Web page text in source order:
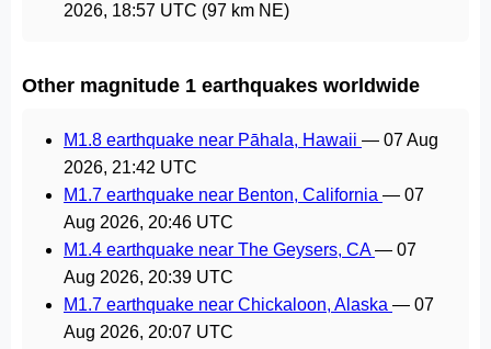
2026, 18:57 UTC (97 km NE)
Other magnitude 1 earthquakes worldwide
M1.8 earthquake near Pāhala, Hawaii — 07 Aug
2026, 21:42 UTC
M1.7 earthquake near Benton, California — 07
Aug 2026, 20:46 UTC
M1.4 earthquake near The Geysers, CA— 07
Aug 2026, 20:39 UTC
M1.7 earthquake near Chickaloon, Alaska — 07
Aug 2026, 20:07 UTC